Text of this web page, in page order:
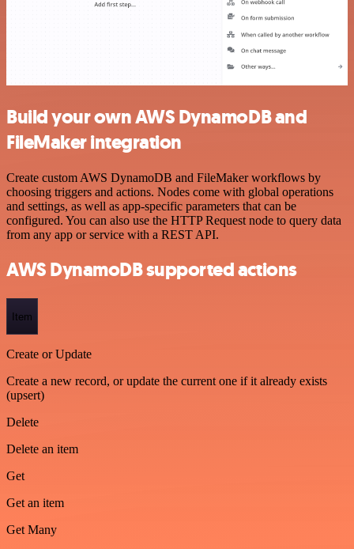
Build your own AWS DynamoDB and
FileMaker integration
Create custom AWS DynamoDB and FileMaker workflows by
choosing triggers and actions. Nodes come with global operations
and settings, as well as app-specific parameters that can be
configured. You can also use the HTTP Request node to query data
from any app or service with a REST API.
AWS DynamoDB supported actions
Item
Create or Update
Create a new record, or update the current one if it already exists
(upsert)
Delete
Delete an item
Get
Get an item
Get Many